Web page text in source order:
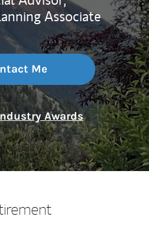
Associate
Me
Awards